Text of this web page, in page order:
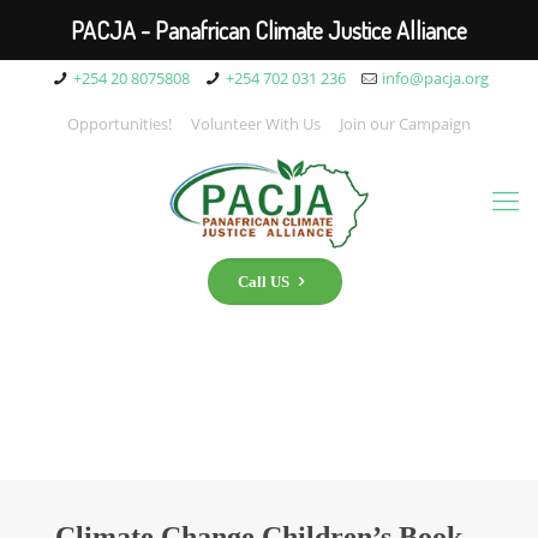
+254 20 8075808 +254 702 031 236 info@pacja.org
Opportunities! Volunteer With Us Join our Campaign
Call US
PACJA - Panafrican Climate Justice Alliance